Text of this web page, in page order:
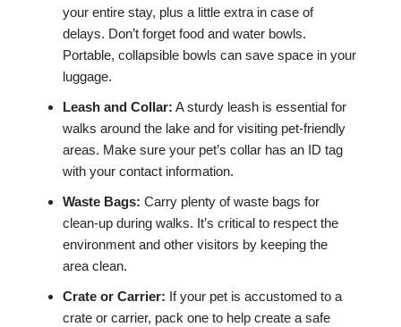
your entire stay, plus a little extra in case of
delays. Don’t forget food and water bowls.
Portable, collapsible bowls can save space in your
luggage.
Leash and Collar: A sturdy leash is essential for
walks around the lake and for visiting pet-friendly
areas. Make sure your pet’s collar has an ID tag
with your contact information.
Waste Bags: Carry plenty of waste bags for
clean-up during walks. It’s critical to respect the
environment and other visitors by keeping the
area clean.
Crate or Carrier: If your pet is accustomed to a
crate or carrier, pack one to help create a safe